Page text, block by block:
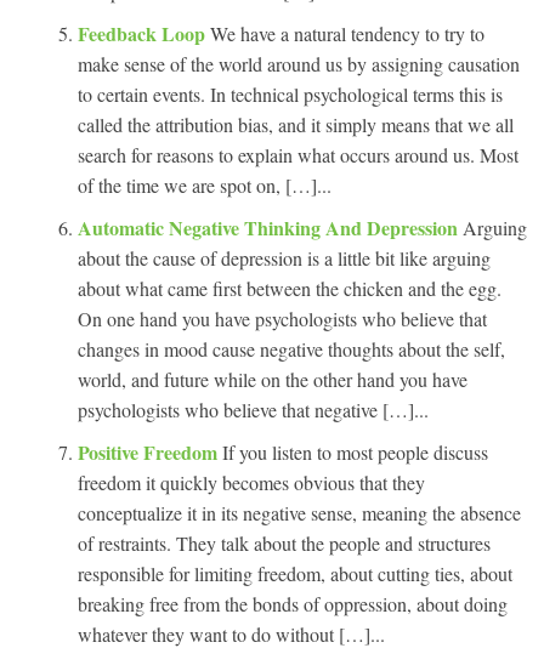
Feedback LoopWe have a natural tendency to try to
make sense of the world around us by assigning causation
to certain events. In technical psychological terms this is
called the attribution bias, and it simply means that we all
search for reasons to explain what occurs around us. Most
of the time we are spot on, […]...
Automatic Negative Thinking And Depression Arguing
about the cause of depression is a little bit like arguing
about what came first between the chicken and the egg.
On one hand you have psychologists who believe that
changes in mood cause negative thoughts about the self,
world, and future while on the other hand you have
psychologists who believe that negative […]...
Positive FreedomIf you listen to most people discuss
freedom it quickly becomes obvious that they
conceptualize it in its negative sense, meaning the absence
of restraints. They talk about the people and structures
responsible for limiting freedom, about cutting ties, about
breaking free from the bonds of oppression, about doing
whatever they want to do without […]...